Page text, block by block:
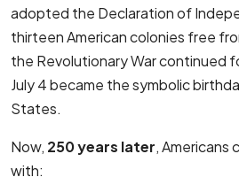
adopted the Declaration of
thirteen American colonies free
the Revolutionary War continued
July 4 became the symbolic
States.
Now, 250 years later, Americans
with: